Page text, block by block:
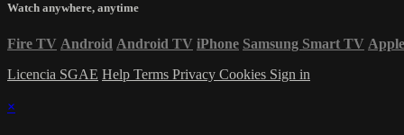
Watch anywhere, anytime
Fire TV Android Android TV iPhone Samsung Smart TV
Licencia SGAE Help Terms Privacy Cookies Sign in
×